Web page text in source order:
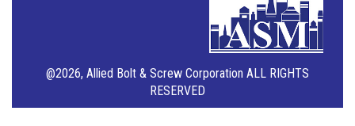
@2026, Allied Bolt & Screw Corporation ALL RIGHTS
RESERVED